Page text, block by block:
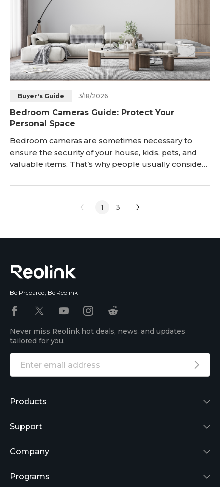
Buyer's Guide 3/18/2026
Bedroom Cameras Guide: Protect Your
Personal Space
Bedroom cameras are sometimes necessary to
ensure the security of your house, kids, pets, and
valuable items. That’s why people usually consider
will discuss the use of bedroom cameras. We will
and explain how to install them. Moreover, we will
1 3
Be Prepared, Be Reolink
Never miss Reolink hot deals, news, and updates
tailored for you.
Products
Reolink Lumus
Argus 2
Reolink Go
Support
Support Center
Blog
Company
About Us
Programs